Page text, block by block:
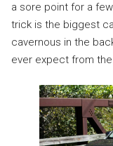
a sore point for a
trick is the biggest
cavernous in the
ever expect from